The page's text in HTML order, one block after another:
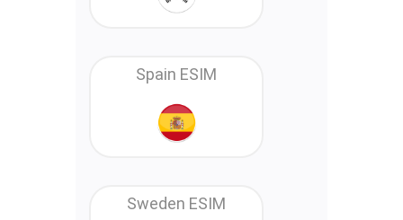
Spain ESIM
Sweden ESIM